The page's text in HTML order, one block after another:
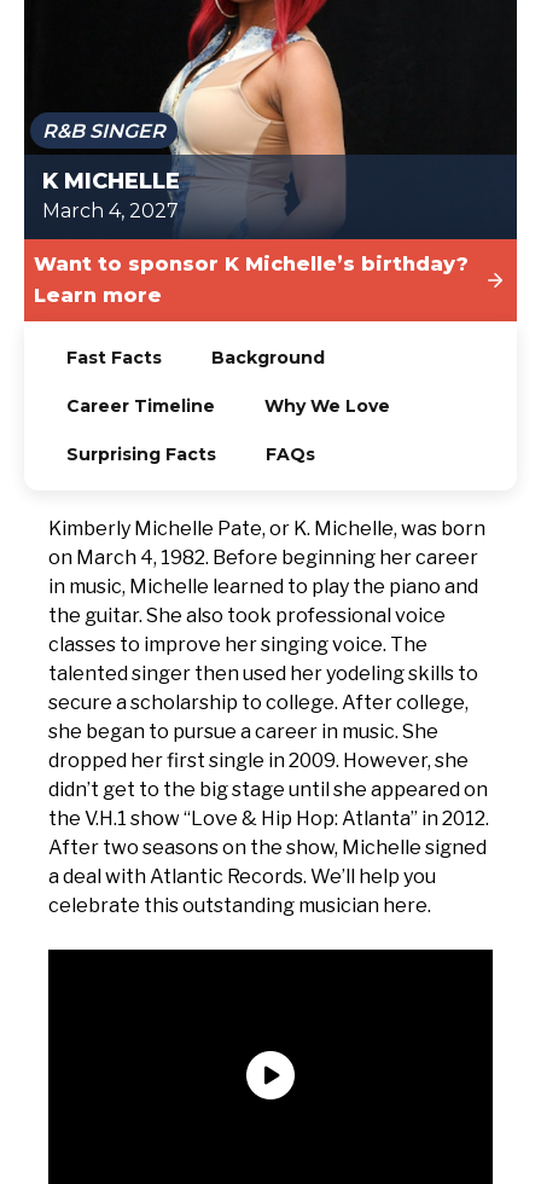
R&B SINGER
K MICHELLE
March 4, 2027
Want to sponsor K Michelle’s birthday?
Learn more
Fast Facts Background
Career Timeline Why We Love
Surprising Facts FAQs
Kimberly Michelle Pate, or K. Michelle, was born
on March 4, 1982. Before beginning her career
in music, Michelle learned to play the piano and
the guitar. She also took professional voice
classes to improve her singing voice. The
talented singer then used her yodeling skills to
secure a scholarship to college. After college,
she began to pursue a career in music. She
dropped her first single in 2009. However, she
didn’t get to the big stage until she appeared on
the V.H.1 show “Love & Hip Hop: Atlanta” in 2012.
After two seasons on the show, Michelle signed
a deal with Atlantic Records. We’ll help you
celebrate this outstanding musician here.